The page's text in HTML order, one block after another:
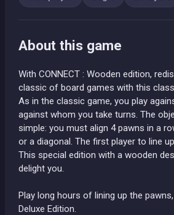
About this game
With CONNECT : Wooden edition,
classic of board games with this
As in the classic game, you play
against whom you take turns. The
simple: you must align 4 pawns in a
or a diagonal. The first player to line
This special edition with a wooden
delight you.
Play long hours of lining up the
Deluxe Edition.